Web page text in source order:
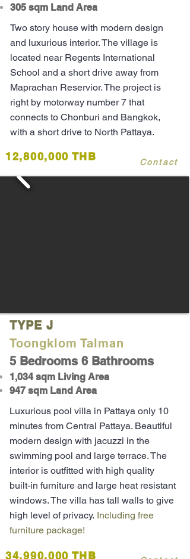
305 sqm Land Area
Two story house with modern design
and luxurious interior. The village is
located near Regents International
School and a short drive away from
Maprachan Reservior. The project is
right by motorway number 7 that
connects to Chonburi and Bangkok,
with a short drive to North Pattaya.
12,800,000 THB Contact
TYPE J
Toongklom Talman
5 Bedrooms 6 Bathrooms
1,034 sqm Living Area
947 sqm Land Area
Luxurious pool villa in Pattaya only 10
minutes from Central Pattaya. Beautiful
modern design with jacuzzi in the
swimming pool and large terrace. The
interior is outfitted with high quality
built-in furniture and large heat resistant
windows. The villa has tall walls to give
high level of privacy. Including free
furniture package!
34,990,000 THB